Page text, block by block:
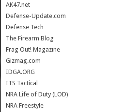
AK47.net
Defense-Update.com
Defense Tech
The Firearm Blog
Frag Out! Magazine
Gizmag.com
IDGA.ORG
ITS Tactical
NRA Life of Duty (LOD)
NRA Freestyle